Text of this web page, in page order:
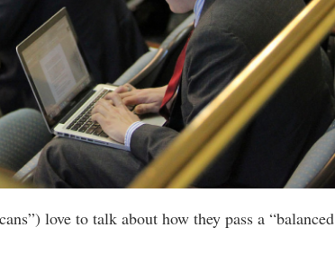
love to talk about how they pass a “balanced